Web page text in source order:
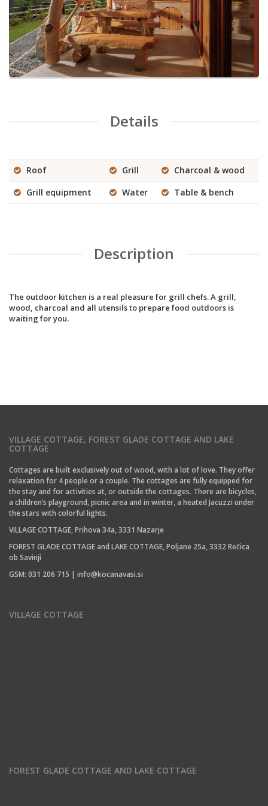
Details
Roof Grill
Charcoal & wood
Grill equipment
Water Table & bench
Description
The outdoor kitchen is a real pleasure for grill chefs. A grill,
wood, charcoal and all utensils to prepare food outdoors is
waiting for you.
VILLAGE COTTAGE, FOREST GLADE COTTAGE AND LAKE
COTTAGE
Cottages are built exclusively out of wood, with a lot of love. They offer
relaxation for 4 people or a couple. The cottages are fully equipped for
the stay and for activities at, or outside the cottages. There are bicycles,
a children’s playground, picnic area and in winter, a heated Jacuzzi under
the stars with colorful lights.
VILLAGE COTTAGE, Prihova 34a, 3331 Nazarje
FOREST GLADE COTTAGE and LAKE COTTAGE, Poljane 25a, 3332 Rečica
ob Savinji
GSM: 031 206 715 | info@kocanavasi.si
VILLAGE COTTAGE
FOREST GLADE COTTAGE AND LAKE COTTAGE